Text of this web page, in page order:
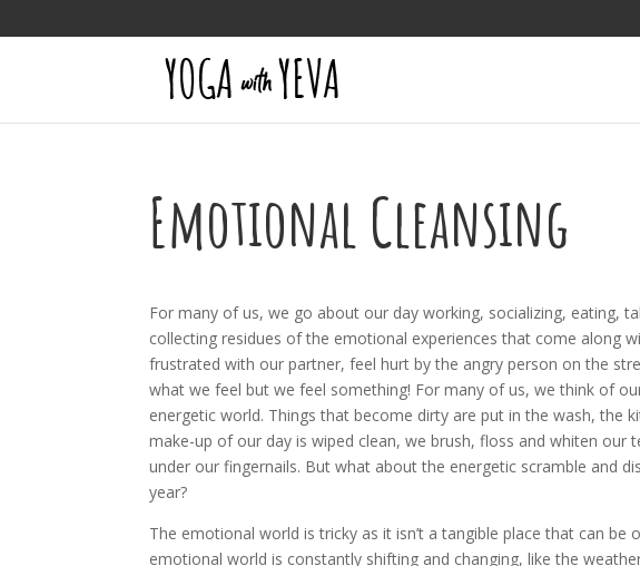
Emotional Cleansing
For many of us, we go about our day working, socializing, eating,
collecting residues of the emotional experiences that come along
frustrated with our partner, feel hurt by the angry person on the
what we feel but we feel something! For many of us, we think of
energetic world. Things that become dirty are put in the wash, the
make-up of our day is wiped clean, we brush, floss and whiten
under our fingernails. But what about the energetic scramble and
year?
The emotional world is tricky as it isn’t a tangible place that can
emotional world is constantly shifting and changing, like the